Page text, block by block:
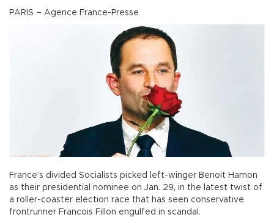
PARIS – Agence France-Presse
France’s divided Socialists picked left-winger Benoit Hamon
as their presidential nominee on Jan. 29, in the latest twist of
a roller-coaster election race that has seen conservative
frontrunner Francois Fillon engulfed in scandal.